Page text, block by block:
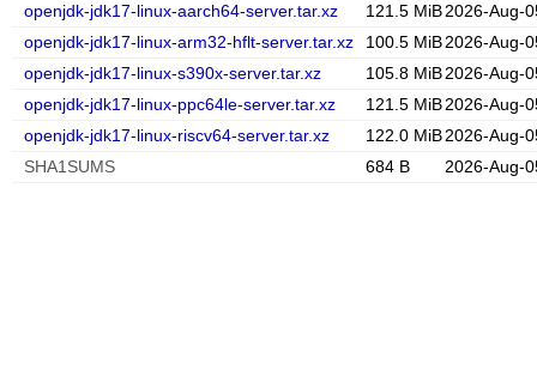
openjdk-jdk17-linux-aarch64-server.tar.xz
121.5 MiB2026-Aug-
openjdk-jdk17-linux-arm32-hflt-server.tar.xz
100.5 MiB2026-Aug-
openjdk-jdk17-linux-s390x-server.tar.xz
105.8 MiB2026-Aug-
openjdk-jdk17-linux-ppc64le-server.tar.xz
121.5 MiB2026-Aug-
openjdk-jdk17-linux-riscv64-server.tar.xz
122.0 MiB2026-Aug-
SHA1SUMS
684 B 2026-Aug-